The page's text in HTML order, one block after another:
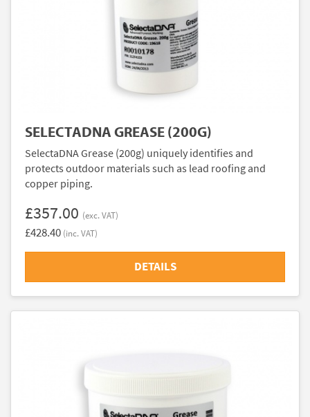
SELECTADNA GREASE (200G)
SelectaDNA Grease (200g) uniquely identifies and
protects outdoor materials such as lead roofing and
copper piping.
£357.00 (exc. VAT)
£428.40 (inc. VAT)
DETAILS